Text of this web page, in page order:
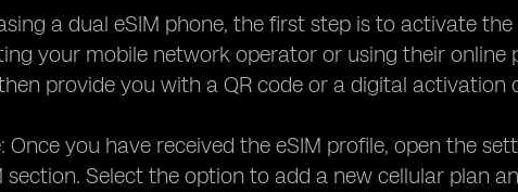
a dual eSIM phone, the first step is to activate
your mobile network operator or using their online
provide you with a QR code or a digital activation
Once you have received the eSIM profile, open the
Select the option to add a new cellular plan